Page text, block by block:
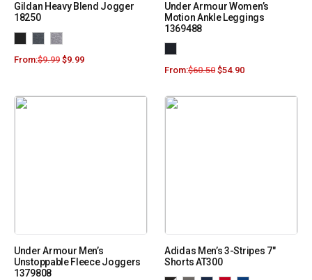
Gildan Heavy Blend Jogger
18250
From:$9.99 $9.99
Under Armour Women’s
Motion Ankle Leggings
1369488
From:$60.50 $54.90
Under Armour Men’s
Unstoppable Fleece Joggers
1379808
Adidas Men’s 3-Stripes 7″
Shorts AT300